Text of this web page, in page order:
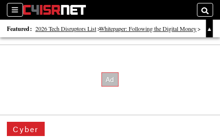
Sections
Featured: 2026 Tech Disruptors List Whitepaper: Following the Digital Money
Whitepaper: Cyber Workforce Challenges
Cyber